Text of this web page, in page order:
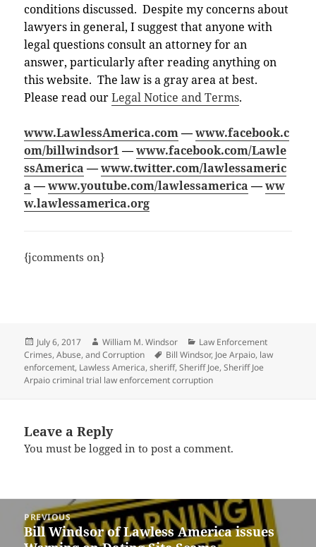
conditions discussed. Despite my concerns about
lawyers in general, I suggest that anyone with
legal questions consult an attorney for an
answer, particularly after reading anything on
this website. The law is a gray area at best.
Please read ourLegal Notice and Terms.
www.LawlessAmerica.com—www.facebook.c
om/billwindsor1—www.facebook.com/Lawle
ssAmerica —www.twitter.com/lawlessameric
a —www.youtube.com/lawlessamerica —ww
w.lawlessamerica.org
{jcomments on}
Posted
on
July 6, 2017 Author
William M. Windsor Categories
Law Enforcement
Crimes, Abuse, and Corruption
Tags
Bill Windsor, Joe Arpaio, law
enforcement, Lawless America,sheriff,Sheriff Joe,Sheriff Joe
Arpaio criminal trial law enforcement corruption
Leave a Reply
You must belogged in to post a comment.
navigation
PREVIOUS
Previous
Bill Windsor of Lawless America issues